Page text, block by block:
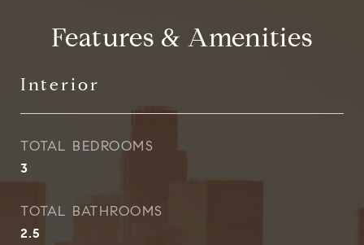
Features & Amenities
Interior
TOTAL BEDROOMS
3
TOTAL BATHROOMS
2.5